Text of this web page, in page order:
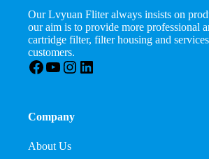
Our Lvyuan Fliter always insists on
our aim is to provide more professional
cartridge filter, filter housing and
customers.
Facebook
YouTube
Instagram
LinkedIn
Company
About Us